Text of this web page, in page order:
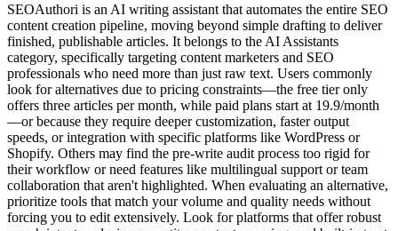
SEOAuthori is an AI writing assistant that automates the entire SEO
content creation pipeline, moving beyond simple drafting to deliver
finished, publishable articles. It belongs to the AI Assistants
category, specifically targeting content marketers and SEO
professionals who need more than just raw text. Users commonly
look for alternatives due to pricing constraints—the free tier only
offers three articles per month, while paid plans start at 19.9/month
—or because they require deeper customization, faster output
speeds, or integration with specific platforms like WordPress or
Shopify. Others may find the pre-write audit process too rigid for
their workflow or need features like multilingual support or team
collaboration that aren't highlighted. When evaluating an alternative,
prioritize tools that match your volume and quality needs without
forcing you to edit extensively. Look for platforms that offer robust